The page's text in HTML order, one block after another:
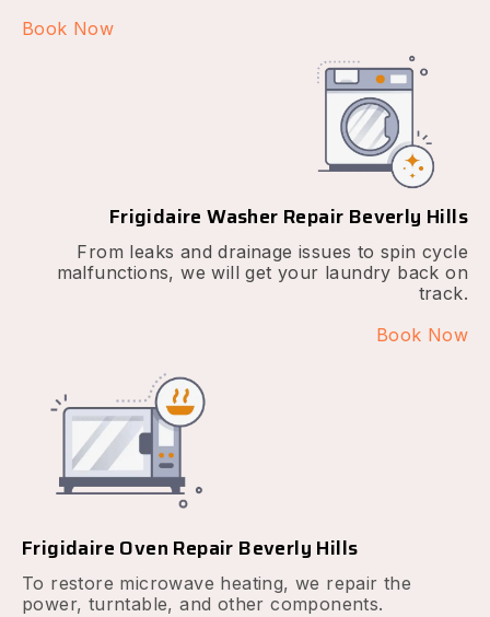
Book Now
Frigidaire Washer Repair Beverly Hills
From leaks and drainage issues to spin cycle
malfunctions, we will get your laundry back on
track.
Book Now
Frigidaire Oven Repair Beverly Hills
To restore microwave heating, we repair the
power, turntable, and other components.